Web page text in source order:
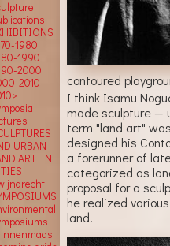
contoured
I think Isamu
made sculpture — using the land as a medium. The
term "land art" was
designed his
a forerunner of later works of art which were
categorized as land
proposal for a
he realized various projects using materials of the
land.
1980
1990
2000
2010
|
URBAN
ART IN